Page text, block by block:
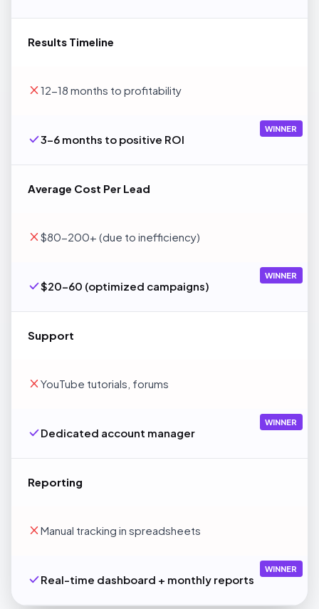
Results Timeline
12-18 months to profitability
3-6 months to positive ROI
WINNER
Average Cost Per Lead
$80-200+ (due to inefficiency)
$20-60 (optimized campaigns)
WINNER
Support
YouTube tutorials, forums
Dedicated account manager
WINNER
Reporting
Manual tracking in spreadsheets
Real-time dashboard + monthly reports
WINNER